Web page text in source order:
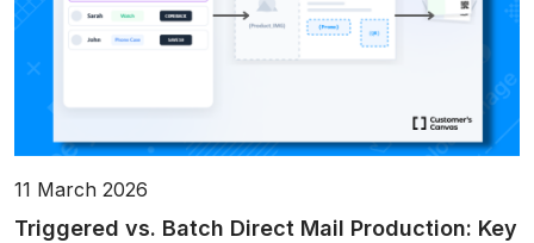
11 March 2026
Triggered vs. Batch Direct Mail Production: Key